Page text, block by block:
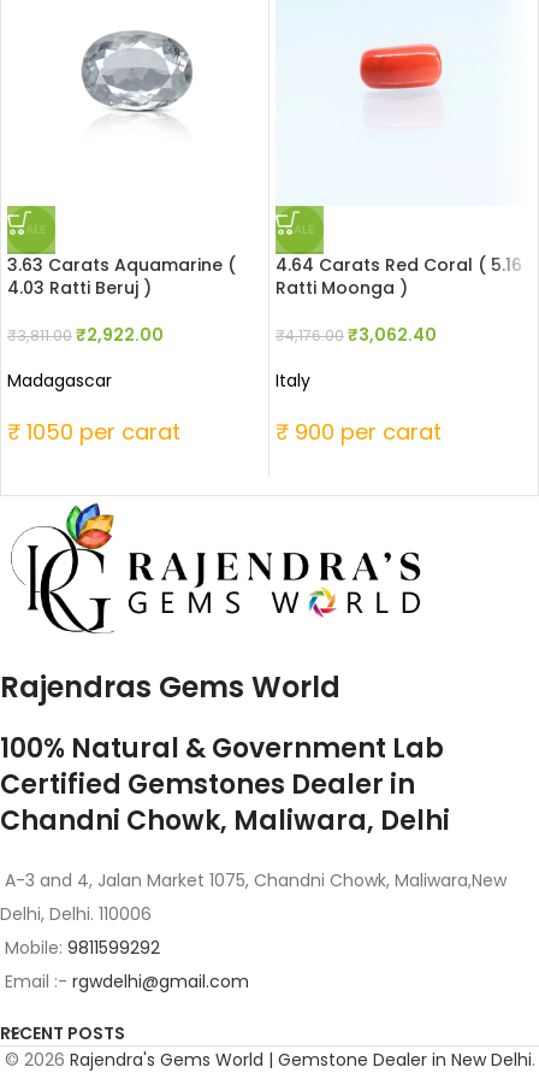
SALE
3.63 Carats Aquamarine (
4.03 Ratti Beruj )
₹3,811.00₹2,922.00
Madagascar
₹ 1050 per carat
SALE
4.64 Carats Red Coral ( 5.16
Ratti Moonga )
₹4,176.00₹3,062.40
Italy
₹ 900 per carat
Rajendras Gems World
100% Natural & Government Lab
Certified Gemstones Dealer in
Chandni Chowk, Maliwara, Delhi
A-3 and 4, Jalan Market 1075, Chandni Chowk, Maliwara,New
Delhi, Delhi. 110006
Mobile: 9811599292
Email :- rgwdelhi@gmail.com
RECENT POSTS
© 2026 Rajendra's Gems World | Gemstone Dealer in New Delhi.